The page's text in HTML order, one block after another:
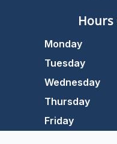
Monday
Tuesday
Wednesday
Thursday
Friday